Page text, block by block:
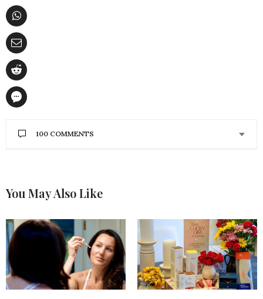
100 COMMENTS
APRIL 30, 2018 AT 11:31 PM
down, but if I had to choose one or two I’d say I’d be
super excited to try the Briogeo Rosarco Milk, &
RACHEL BELTZ SAYS:
APRIL 30, 2018 AT 7:56 PM
The Alba cell oil sounds so unique! I love trying new
things- I can’t afford myself~
You May Also Like